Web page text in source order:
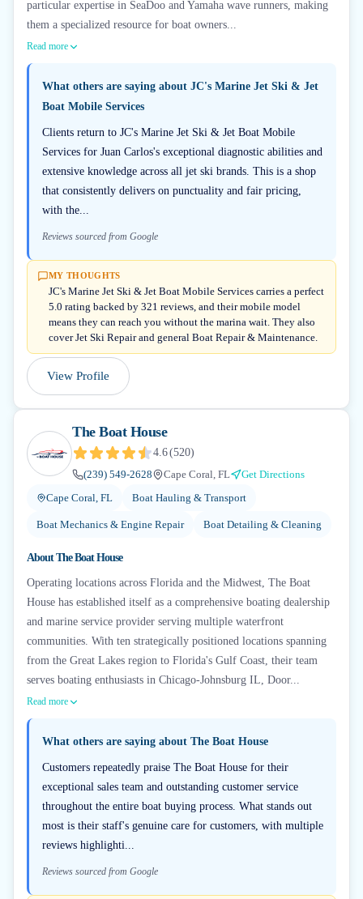
particular expertise in SeaDoo and Yamaha wave runners, making
them a specialized resource for boat owners...
Read more
What others are saying about JC's Marine Jet Ski & Jet
Boat Mobile Services
Clients return to JC's Marine Jet Ski & Jet Boat Mobile
Services for Juan Carlos's exceptional diagnostic abilities and
extensive knowledge across all jet ski brands. This is a shop
that consistently delivers on punctuality and fair pricing,
with the...
Reviews sourced from Google
MY THOUGHTS
JC's Marine Jet Ski & Jet Boat Mobile Services carries a perfect
5.0 rating backed by 321 reviews, and their mobile model
means they can reach you without the marina wait. They also
cover Jet Ski Repair and general Boat Repair & Maintenance.
View Profile
The Boat House
4.6(520)
(239) 549-2628
Cape Coral, FL
Get Directions
Cape Coral, FL
Boat Hauling & Transport
Boat Mechanics & Engine Repair Boat Detailing & Cleaning
AboutThe Boat House
Operating locations across Florida and the Midwest, The Boat
House has established itself as a comprehensive boating dealership
and marine service provider serving multiple waterfront
communities. With ten strategically positioned locations spanning
from the Great Lakes region to Florida's Gulf Coast, their team
serves boating enthusiasts in Chicago-Johnsburg IL, Door...
Read more
What others are saying about The Boat House
Customers repeatedly praise The Boat House for their
exceptional sales team and outstanding customer service
throughout the entire boat buying process. What stands out
most is their staff's genuine care for customers, with multiple
reviews highlighti...
Reviews sourced from Google